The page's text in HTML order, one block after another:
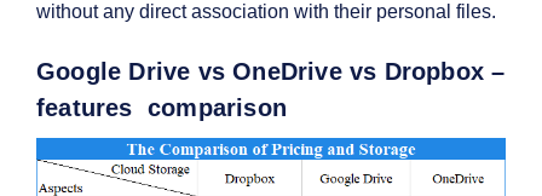
without any direct association with their personal files.
Google Drive vs OneDrive vs Dropbox –
features comparison